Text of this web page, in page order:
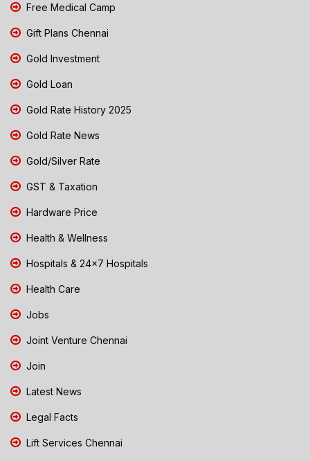
Free Medical Camp
Gift Plans Chennai
Gold Investment
Gold Loan
Gold Rate History 2025
Gold Rate News
Gold/Silver Rate
GST & Taxation
Hardware Price
Health & Wellness
Hospitals & 24x7 Hospitals
Health Care
Jobs
Joint Venture Chennai
Join
Latest News
Legal Facts
Lift Services Chennai